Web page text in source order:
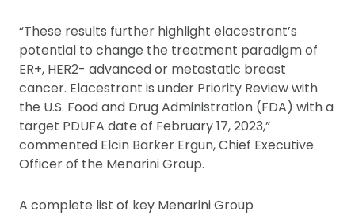
“These results further highlight elacestrant’s
potential to change the treatment paradigm of
ER+, HER2- advanced or metastatic breast
cancer. Elacestrant is under Priority Review with
the U.S. Food and Drug Administration (FDA) with a
target PDUFA date of February 17, 2023,”
commented Elcin Barker Ergun, Chief Executive
Officer of the Menarini Group.
A complete list of key Menarini Group